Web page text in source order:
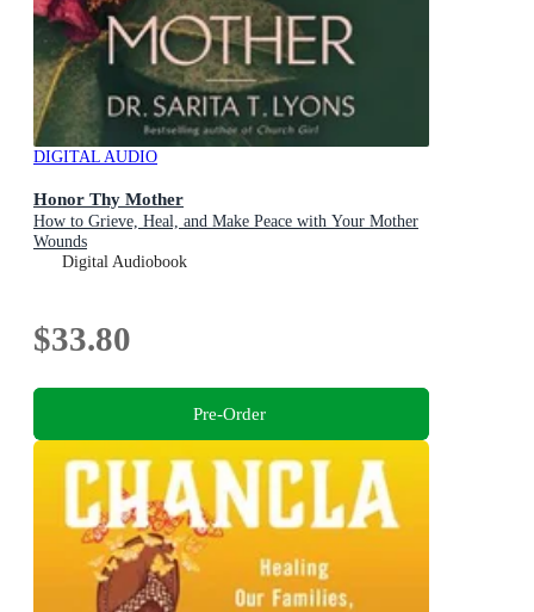
DIGITAL AUDIO
Honor Thy Mother
How to Grieve, Heal, and Make Peace with Your Mother
Wounds
Digital Audiobook
$33.80
Pre-Order